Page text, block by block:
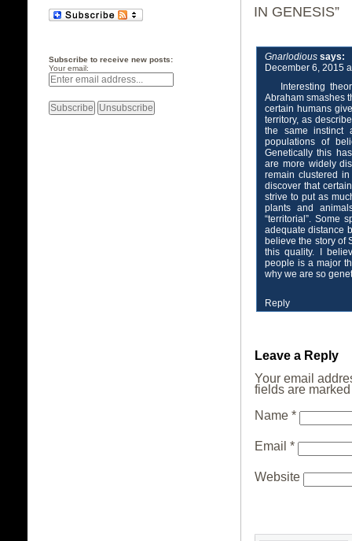
Subscribe to receive new posts:
Your email:
IN GENESIS”
Gnarlodious says:
December 6, 2015
Interesting
Abraham smashes
certain humans
territory, as
the same instinct
populations of
Genetically this
are more widely
remain clustered
discover that
strive to put as
plants and
“territorial”. Some
adequate distance
believe the story of
this quality. I
people is a major
why we are so
Reply
Leave a Reply
Your email
fields are
Name *
Email *
Website